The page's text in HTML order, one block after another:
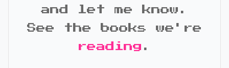
and let me know.
See the books we're
reading .